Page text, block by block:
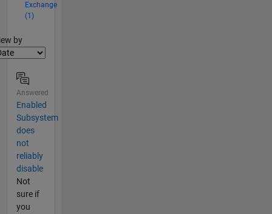
Exchange
(1)
by
Answered
Enabled
Subsystem
does
not
reliably
disable
Not
sure if
you